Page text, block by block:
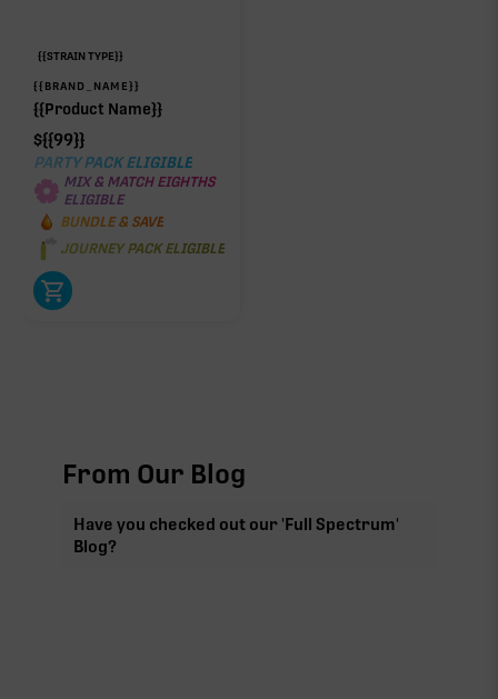
{{STRAIN TYPE}}
{{BRAND_NAME}}
{{Product Name}}
${{99}}
PARTY PACK ELIGIBLE
MIX & MATCH EIGHTHS
ELIGIBLE
BUNDLE & SAVE
JOURNEY PACK ELIGIBLE
From Our Blog
Have you checked out our 'Full Spectrum'
Blog?